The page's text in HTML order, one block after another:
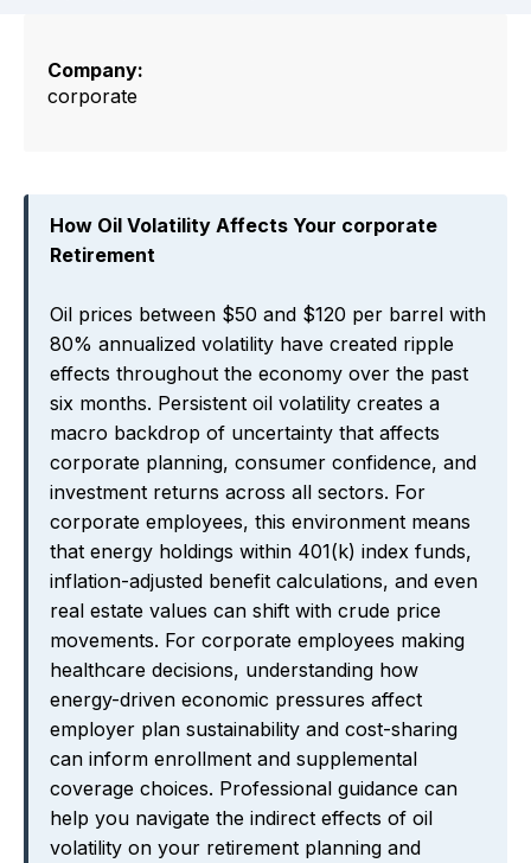
Company:
corporate
How Oil Volatility Affects Your corporate
Retirement
Oil prices between $50 and $120 per barrel with
80% annualized volatility have created ripple
effects throughout the economy over the past
six months. Persistent oil volatility creates a
macro backdrop of uncertainty that affects
corporate planning, consumer confidence, and
investment returns across all sectors. For
corporate employees, this environment means
that energy holdings within 401(k) index funds,
inflation-adjusted benefit calculations, and even
real estate values can shift with crude price
movements. For corporate employees making
healthcare decisions, understanding how
energy-driven economic pressures affect
employer plan sustainability and cost-sharing
can inform enrollment and supplemental
coverage choices. Professional guidance can
help you navigate the indirect effects of oil
volatility on your retirement planning and